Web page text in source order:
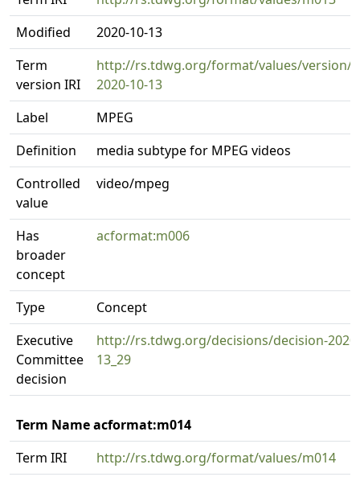
Modified
2020-10-13
Term
version IRI
http://rs.tdwg.org/format/values/version/
2020-10-13
Label
MPEG
Definition
media subtype for MPEG videos
Controlled
value
video/mpeg
Has
broader
concept
acformat:m006
Type
Concept
Executive
Committee
decision
http://rs.tdwg.org/decisions/decision-
13_29
Term Name acformat:m014
Term IRI
http://rs.tdwg.org/format/values/m014